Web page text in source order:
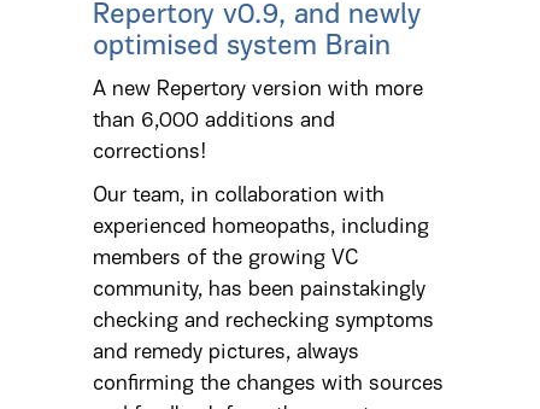
Repertory v0.9, and newly
optimised system Brain
A new Repertory version with more
than 6,000 additions and
corrections!
Our team, in collaboration with
experienced homeopaths, including
members of the growing VC
community, has been painstakingly
checking and rechecking symptoms
and remedy pictures, always
confirming the changes with sources